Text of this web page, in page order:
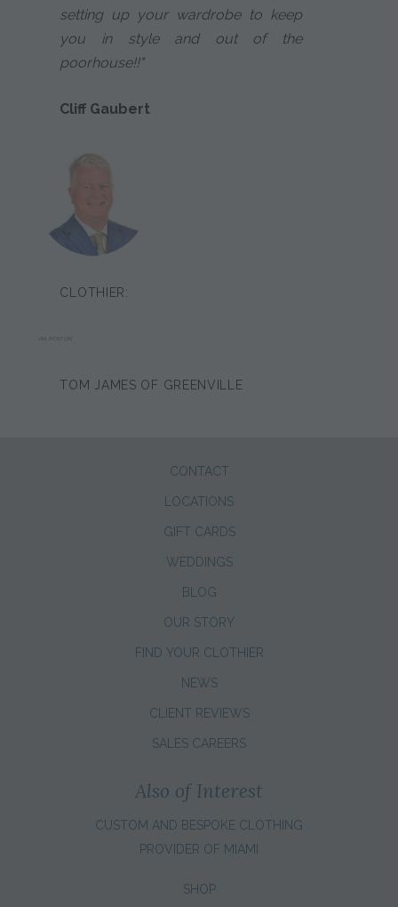
setting up your wardrobe to keep
you in style and out of the
poorhouse!!"
Cliff Gaubert
CLOTHIER:
JIM POSTON
TOM JAMES OF GREENVILLE
CONTACT
LOCATIONS
GIFT CARDS
WEDDINGS
BLOG
OUR STORY
FIND YOUR CLOTHIER
NEWS
CLIENT REVIEWS
SALES CAREERS
Also of Interest
CUSTOM AND BESPOKE CLOTHING
PROVIDER OF MIAMI
SHOP